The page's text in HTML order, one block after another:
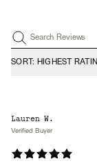
Search Reviews
SORT: HIGHEST
Lauren W.
Verified Buyer